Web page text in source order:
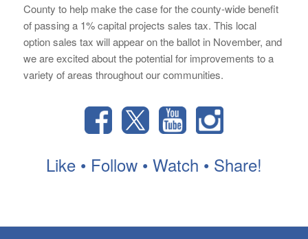
County to help make the case for the county-wide benefit
of passing a 1% capital projects sales tax. This local
option sales tax will appear on the ballot in November, and
we are excited about the potential for improvements to a
variety of areas throughout our communities.
Like • Follow • Watch • Share!